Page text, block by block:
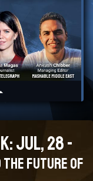
Jul, 28 -
the Future of